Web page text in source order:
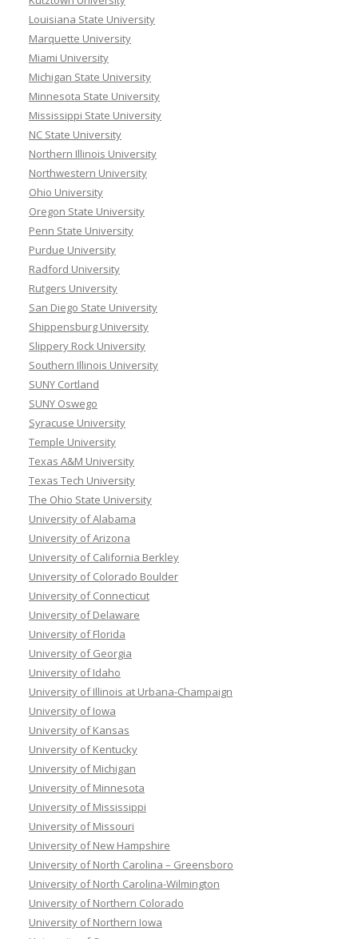
Louisiana State University
Marquette University
Miami University
Michigan State University
Minnesota State University
Mississippi State University
NC State University
Northern Illinois University
Northwestern University
Ohio University
Oregon State University
Penn State University
Purdue University
Radford University
Rutgers University
San Diego State University
Shippensburg University
Slippery Rock University
Southern Illinois University
SUNY Cortland
SUNY Oswego
Syracuse University
Temple University
Texas A&M University
Texas Tech University
The Ohio State University
University of Alabama
University of Arizona
University of California Berkley
University of Colorado Boulder
University of Connecticut
University of Delaware
University of Florida
University of Georgia
University of Idaho
University of Illinois at Urbana-Champaign
University of Iowa
University of Kansas
University of Kentucky
University of Michigan
University of Minnesota
University of Mississippi
University of Missouri
University of New Hampshire
University of North Carolina – Greensboro
University of North Carolina-Wilmington
University of Northern Colorado
University of Northern Iowa